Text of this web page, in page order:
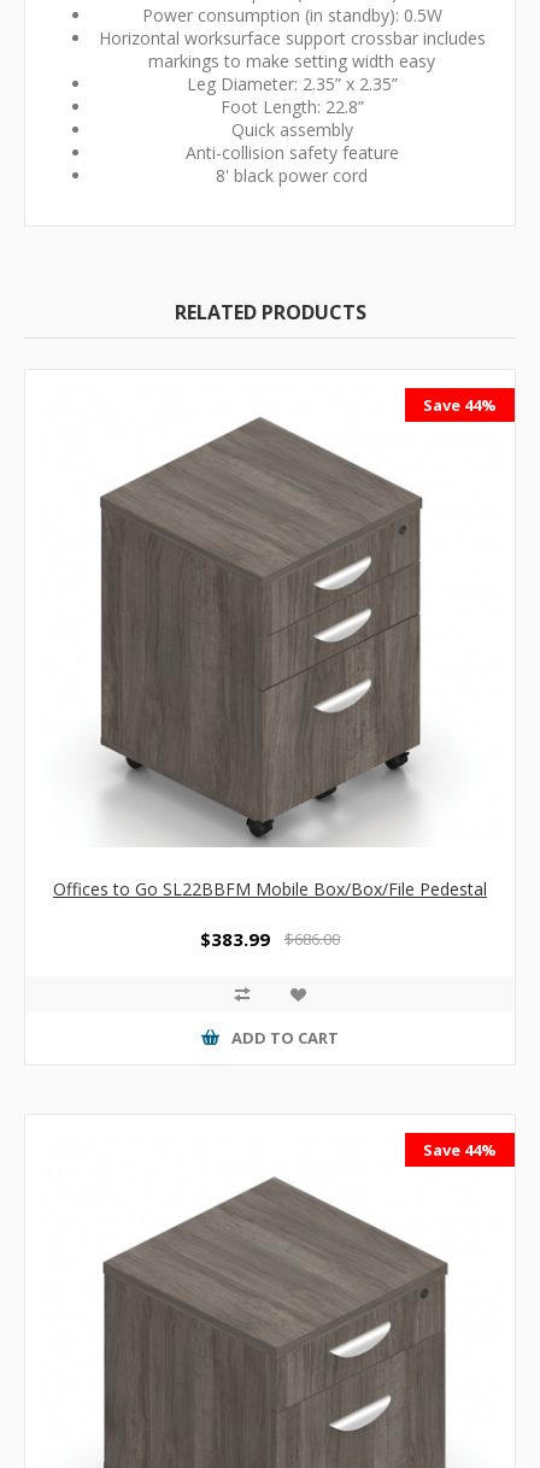
Power consumption (in standby): 0.5W
Horizontal worksurface support crossbar includes
markings to make setting width easy
Leg Diameter: 2.35” x 2.35”
Foot Length: 22.8”
Quick assembly
Anti-collision safety feature
8' black power cord
RELATED PRODUCTS
Save 44%
Offices to Go SL22BBFM Mobile Box/Box/File Pedestal
$383.99 $686.00
ADD TO CART
Save 44%